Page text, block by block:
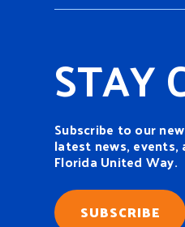
STAY
Subscribe to our
latest news,
Florida United Way.
SUBSCRIBE